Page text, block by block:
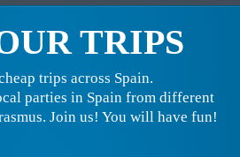
TRIPS
trips across Spain.
parties in Spain from different
Join us! You will have fun!